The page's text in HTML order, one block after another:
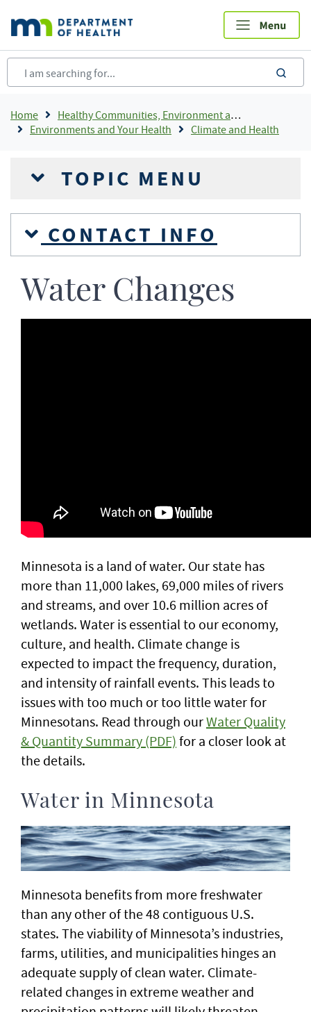
main
content
Breadcrumb
Home
Healthy Communities, Environment and Workplaces
Environments and Your Health
Climate and Health
TOPIC MENU
CONTACT INFO
Water Changes
Minnesota is a land of water. Our state has
more than 11,000 lakes, 69,000 miles of rivers
and streams, and over 10.6 million acres of
wetlands. Water is essential to our economy,
culture, and health. Climate change is
expected to impact the frequency, duration,
and intensity of rainfall events. This leads to
issues with too much or too little water for
Minnesotans. Read through ourWater Quality
& Quantity Summary (PDF) for a closer look at
the details.
Water in Minnesota
Minnesota benefits from more freshwater
than any other of the 48 contiguous U.S.
states. The viability of Minnesota’s industries,
farms, utilities, and municipalities hinges an
adequate supply of clean water. Climate-
related changes in extreme weather and